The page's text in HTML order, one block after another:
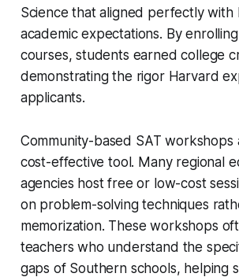
Science that aligned perfectly with
academic expectations. By
courses, students earned college
demonstrating the rigor Harvard
applicants.
Community-based SAT workshops
cost-effective tool. Many regional
agencies host free or low-cost
on problem-solving techniques
memorization. These workshops
teachers who understand the
gaps of Southern schools, helping